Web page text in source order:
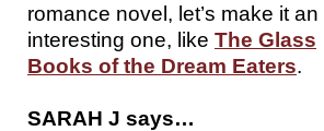
romance novel, let’s make it an
interesting one, like The Glass
Books of the Dream Eaters.
SARAH J says…